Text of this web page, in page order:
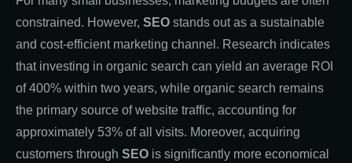
constrained. However, SEO stands out as a sustainable
and cost-efficient marketing channel. Research indicates
that investing in organic search can yield an average ROI
of 400% within two years, while organic search remains
the primary source of website traffic, accounting for
approximately 53% of all visits. Moreover, acquiring
customers through SEO is significantly more economical